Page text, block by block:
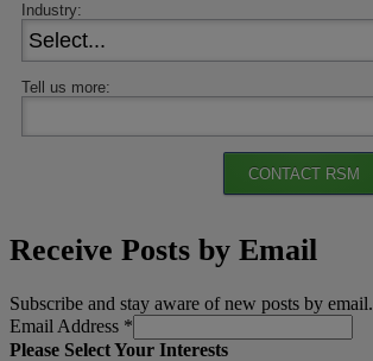
Industry:
Tell us more:
CONTACT RSM
Receive Posts by Email
Subscribe and stay aware of new posts by email.
Email Address *
Please Select Your Interests